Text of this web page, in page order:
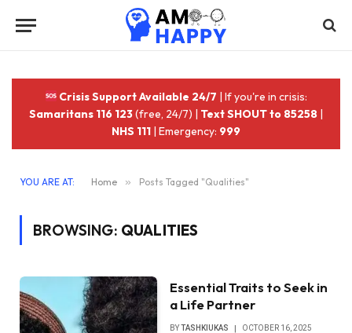
Crisis Support Available 24/7 | If you're in crisis:
Samaritans 116 123(free, 24/7) | Text SHOUT to 85258 |
NHS 111 | Emergency: 999
YOU ARE AT: Home » Posts Tagged "Qualities"
BROWSING: QUALITIES
Essential Traits to Seek in
a Life Partner
BYTASHKIUKAS OCTOBER 16, 2025